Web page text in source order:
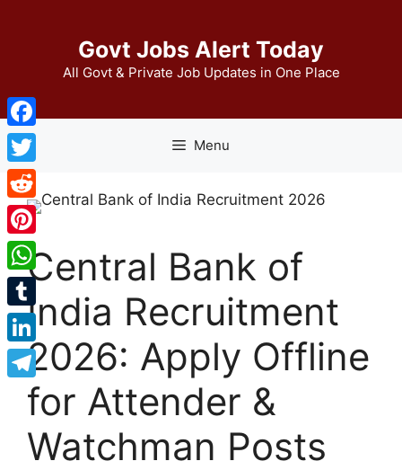
Govt Jobs Alert Today
All Govt & Private Job Updates in One Place
Menu
Central Bank of
India Recruitment
2026: Apply Offline
for Attender &
Watchman Posts
Facebook
Twitter
Reddit
Pinterest
WhatsApp
Tumblr
LinkedIn
Telegram